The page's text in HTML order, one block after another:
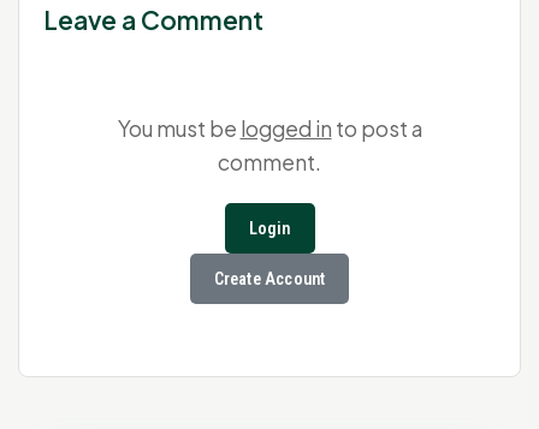
Leave a Comment
You must be logged in to post a
comment.
Login
Create Account